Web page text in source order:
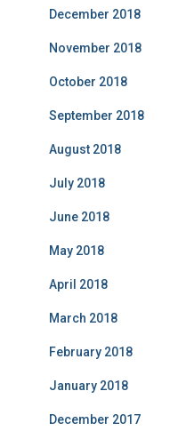
December 2018
November 2018
October 2018
September 2018
August 2018
July 2018
June 2018
May 2018
April 2018
March 2018
February 2018
January 2018
December 2017